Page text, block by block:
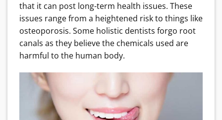
that it can post long-term health issues. These
issues range from a heightened risk to things like
osteoporosis. Some holistic dentists forgo root
canals as they believe the chemicals used are
harmful to the human body.